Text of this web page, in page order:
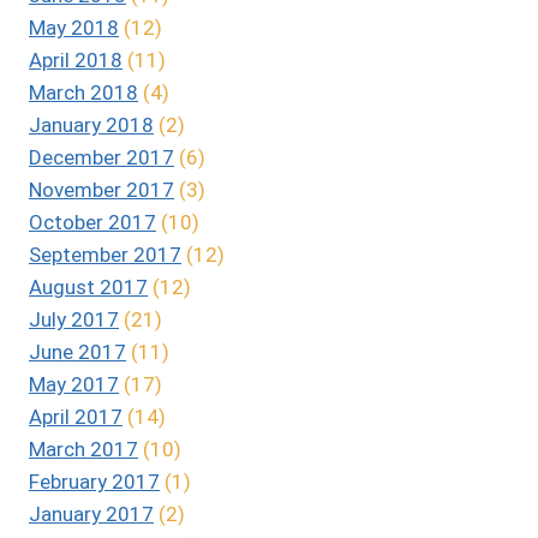
May 2018 (12)
April 2018 (11)
March 2018 (4)
January 2018 (2)
December 2017 (6)
November 2017 (3)
October 2017 (10)
September 2017 (12)
August 2017 (12)
July 2017 (21)
June 2017 (11)
May 2017 (17)
April 2017 (14)
March 2017 (10)
February 2017 (1)
January 2017 (2)